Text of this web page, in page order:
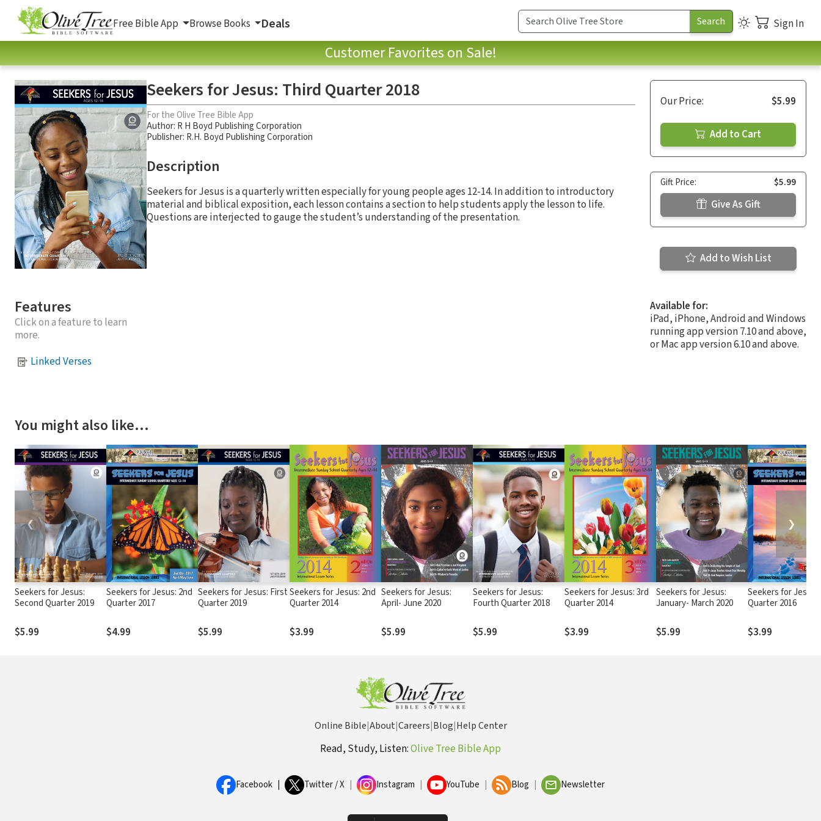
Free Bible App Browse Books Deals Sign In
Customer Favorites on Sale!
Features
Click on a feature to learn
more.
Linked Verses
Seekers for Jesus: Third Quarter 2018
For the Olive Tree Bible App
Author: R H Boyd Publishing Corporation
Publisher: R.H. Boyd Publishing Corporation
Description
Seekers for Jesus is a quarterly written especially for young people ages 12-14. In addition to introductory
material and biblical exposition, each lesson contains a section to help students apply the lesson to life.
Questions are interjected to gauge the student’s understanding of the presentation.
Our Price: $5.99
Add to Cart
Gift Price: $5.99
Give As Gift
Add to Wish List
Available for:
iPad, iPhone, Android and Windows
running app version 7.10 and above,
or Mac app version 6.10 and above.
You might also like…
Seekers for Jesus:
Second Quarter 2019
$5.99
Seekers for Jesus: 2nd
Quarter 2017
$4.99
Seekers for Jesus: First
Quarter 2019
$5.99
Seekers for Jesus: 2nd
Quarter 2014
$3.99
Seekers for Jesus:
April- June 2020
$5.99
Seekers for Jesus:
Fourth Quarter 2018
$5.99
Seekers for Jesus: 3rd
Quarter 2014
$3.99
Seekers for Jesus:
January- March 2020
$5.99
Seekers for Jesus:
Quarter 2016
$3.99
❮ ❯
Online Bible|About|Careers|Blog|Help Center
Read, Study, Listen:Olive Tree Bible App
Facebook Twitter / X Instagram YouTube Blog Newsletter